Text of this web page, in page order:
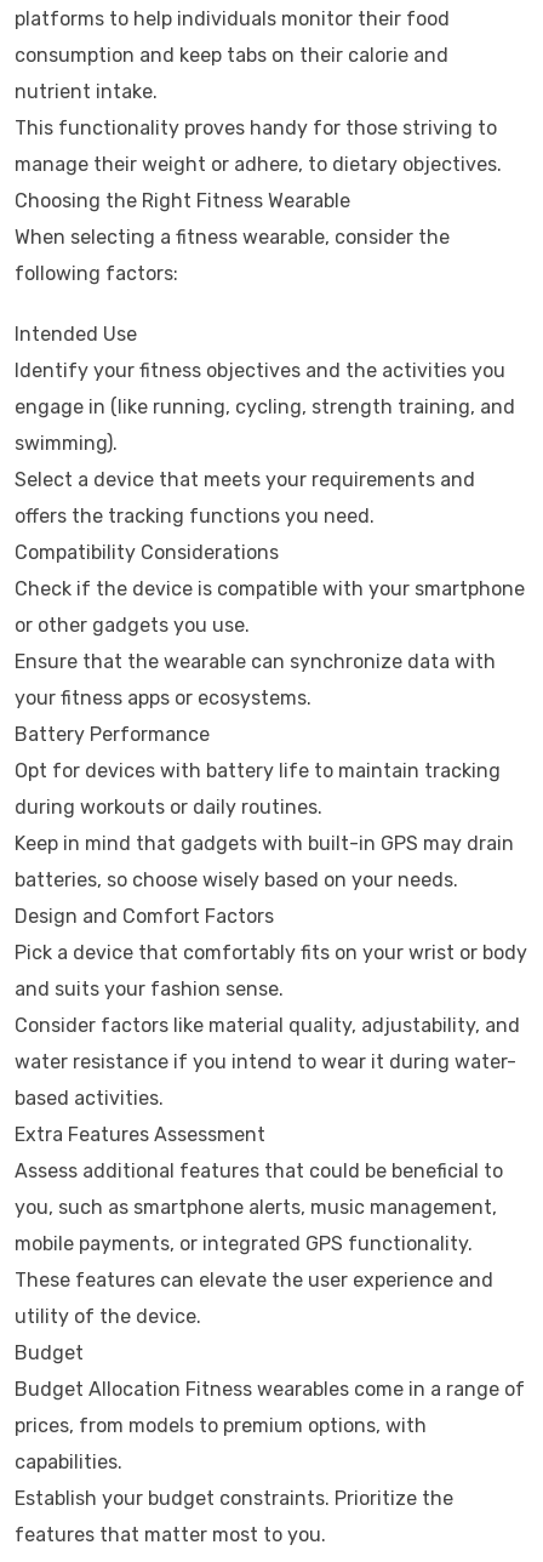
platforms to help individuals monitor their food
consumption and keep tabs on their calorie and
nutrient intake.
This functionality proves handy for those striving to
manage their weight or adhere, to dietary objectives.
Choosing the Right Fitness Wearable
When selecting a fitness wearable, consider the
following factors:
Intended Use
Identify your fitness objectives and the activities you
engage in (like running, cycling, strength training, and
swimming).
Select a device that meets your requirements and
offers the tracking functions you need.
Compatibility Considerations
Check if the device is compatible with your smartphone
or other gadgets you use.
Ensure that the wearable can synchronize data with
your fitness apps or ecosystems.
Battery Performance
Opt for devices with battery life to maintain tracking
during workouts or daily routines.
Keep in mind that gadgets with built-in GPS may drain
batteries, so choose wisely based on your needs.
Design and Comfort Factors
Pick a device that comfortably fits on your wrist or body
and suits your fashion sense.
Consider factors like material quality, adjustability, and
water resistance if you intend to wear it during water-
based activities.
Extra Features Assessment
Assess additional features that could be beneficial to
you, such as smartphone alerts, music management,
mobile payments, or integrated GPS functionality.
These features can elevate the user experience and
utility of the device.
Budget
Budget Allocation Fitness wearables come in a range of
prices, from models to premium options, with
capabilities.
Establish your budget constraints. Prioritize the
features that matter most to you.